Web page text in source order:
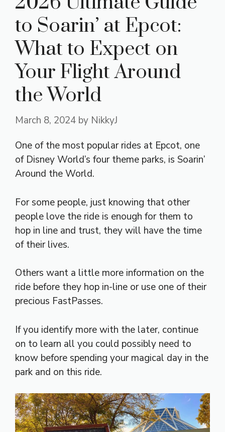
to Soarin’ at Epcot:
What to Expect on
Your Flight Around
the World
March 8, 2024 by NikkyJ
One of the most popular rides at Epcot, one
of Disney World’s four theme parks, is Soarin’
Around the World.
For some people, just knowing that other
people love the ride is enough for them to
hop in line and trust, they will have the time
of their lives.
Others want a little more information on the
ride before they hop in-line or use one of their
precious FastPasses.
If you identify more with the later, continue
on to learn all you could possibly need to
know before spending your magical day in the
park and on this ride.